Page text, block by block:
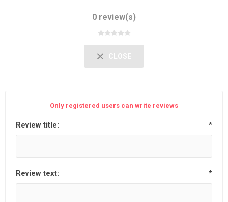
0 review(s)
CLOSE
Only registered users can write reviews
Review title: *
Review text: *